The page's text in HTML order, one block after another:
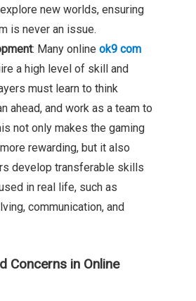
new worlds, ensuring
is never an issue.
: Many online ok9 com
a high level of skill and
must learn to think
ahead, and work as a team to
not only makes the gaming
rewarding, but it also
develop transferable skills
in real life, such as
communication, and
Concerns in Online